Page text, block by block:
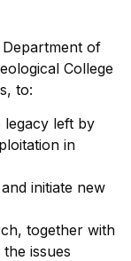
of
College
to:
legacy left by
in
initiate new
together with
issues